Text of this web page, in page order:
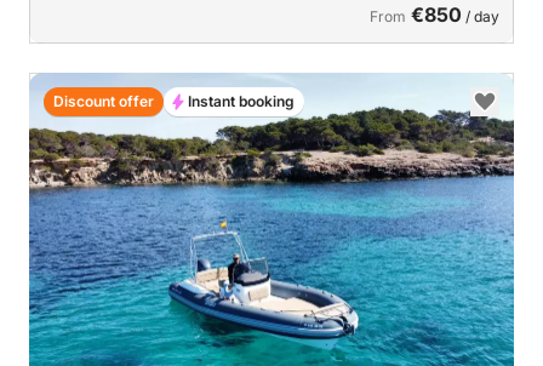
From €850 / day
Discount offer Instant booking